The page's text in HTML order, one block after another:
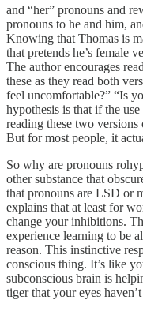
and “her” pronouns and
pronouns to he and him,
Knowing that Thomas is
that pretends he’s female
The author encourages
these as they read both
feel uncomfortable?” “Is
hypothesis is that if the
reading these two
But for most people, it
So why are pronouns
other substance that
that pronouns are LSD or
explains that at least for
change your inhibitions.
experience learning to be
reason. This instinctive
conscious thing. It’s like
subconscious brain is
tiger that your eyes